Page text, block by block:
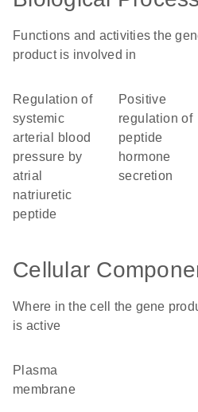
Functions and activities the
product is involved in
regulation of
systemic
arterial blood
pressure by
atrial
natriuretic
peptide
positive
regulation of
peptide
hormone
secretion
Cellular
Where in the cell the gene
is active
plasma
membrane